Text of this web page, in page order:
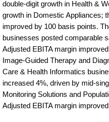
double-digit growth in Health &
growth in Domestic Appliances;
improved by 100 basis points.
businesses posted comparable
Adjusted EBITA margin
Image-Guided Therapy and
Care & Health Informatics
increased 4%, driven by mid-
Monitoring Solutions and
Adjusted EBITA margin